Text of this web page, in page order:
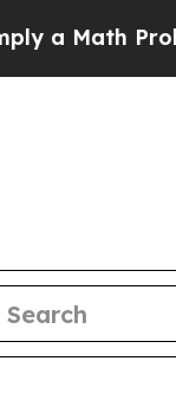
Math Problem